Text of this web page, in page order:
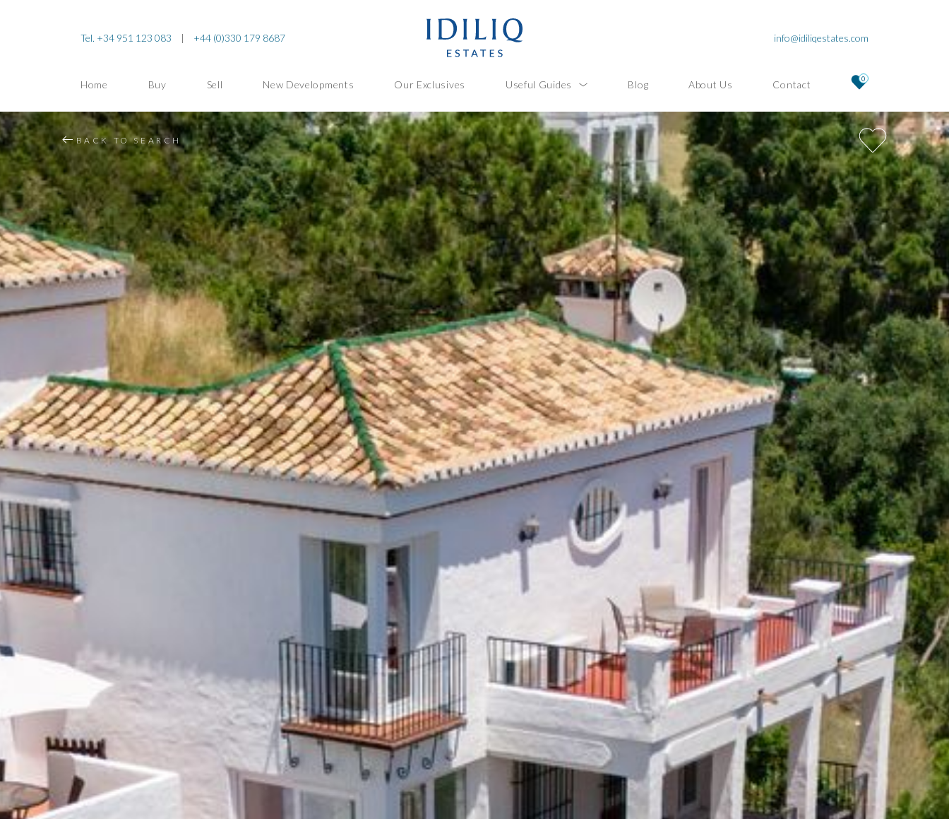
Tel. +34 951 123 083 | +44 (0)330 179 8687 info@idiliqestates.com
Home Buy Sell New Developments Our Exclusives Useful Guides Blog About Us Contact 0
BACK TO SEARCH